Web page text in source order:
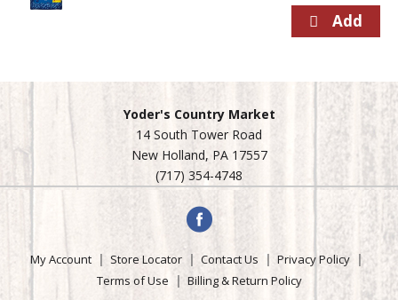
Yoder's Country Market
14 South Tower Road
New Holland, PA 17557
(717) 354-4748
My Account Store Locator Contact Us
Privacy Policy
Terms of Use
Billing & Return Policy